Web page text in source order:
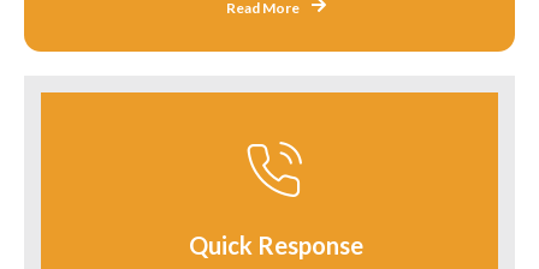
Read More
Quick Response